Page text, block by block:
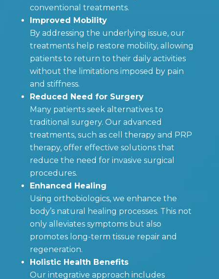
conventional treatments.
Improved Mobility
By addressing the underlying issue, our
treatments help restore mobility, allowing
patients to return to their daily activities
without the limitations imposed by pain
and stiffness.
Reduced Need for Surgery
Many patients seek alternatives to
traditional surgery. Our advanced
treatments, such as cell therapy and PRP
therapy, offer effective solutions that
reduce the need for invasive surgical
procedures.
Enhanced Healing
Using orthobiologics, we enhance the
body’s natural healing processes. This not
only alleviates symptoms but also
promotes long-term tissue repair and
regeneration.
Holistic Health Benefits
Our integrative approach includes